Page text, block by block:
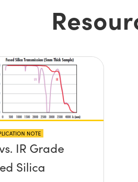
NOTE
IR Grade
Silica